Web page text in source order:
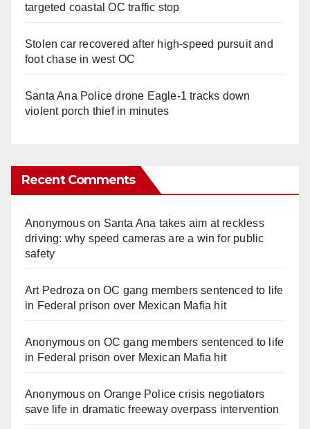
targeted coastal OC traffic stop
Stolen car recovered after high-speed pursuit and
foot chase in west OC
Santa Ana Police drone Eagle-1 tracks down
violent porch thief in minutes
Recent Comments
Anonymouson Santa Ana takes aim at reckless
driving: why speed cameras are a win for public
safety
Art Pedroza onOC gang members sentenced to life
in Federal prison over Mexican Mafia hit
Anonymouson OC gang members sentenced to life
in Federal prison over Mexican Mafia hit
Anonymouson Orange Police crisis negotiators
save life in dramatic freeway overpass intervention